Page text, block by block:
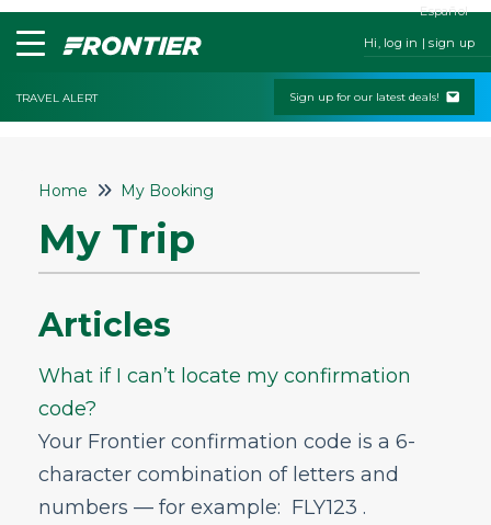
Hi, log in | sign up
TRAVEL ALERT Sign up for our latest deals!
Home
Contact Us
My Booking
My Trip
What if I can’t locate my confirmation
code?
How can I get my purchase receipt or
itinerary resent to me via email or
confirmation?
Home My Booking
My Trip
Articles
What if I can’t locate my confirmation
code?
Your Frontier confirmation code is a 6-
character combination of letters and
numbers — for example: FLY123 .
Español